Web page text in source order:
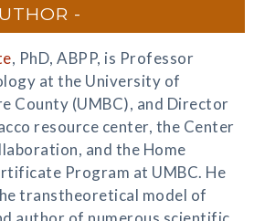
, PhD, ABPP, is Professor
at the University of
County (UMBC), and Director
resource center, the Center
and the Home
Program at UMBC. He
transtheoretical model of